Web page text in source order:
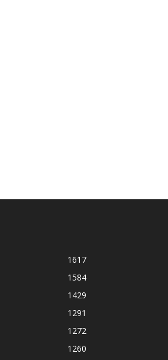
1617
1584
1429
1291
1272
1260